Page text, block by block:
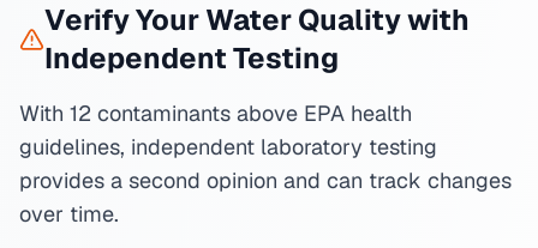
Verify Your Water Quality with
Independent Testing
With 12 contaminants above EPA health
guidelines, independent laboratory testing
provides a second opinion and can track changes
over time.